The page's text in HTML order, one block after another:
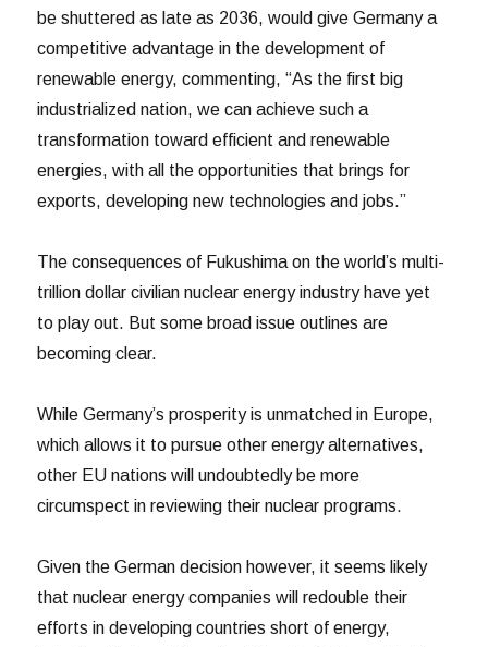
be shuttered as late as 2036, would give Germany a
competitive advantage in the development of
renewable energy, commenting, “As the first big
industrialized nation, we can achieve such a
transformation toward efficient and renewable
energies, with all the opportunities that brings for
exports, developing new technologies and jobs.”
The consequences of Fukushima on the world’s multi-
trillion dollar civilian nuclear energy industry have yet
to play out. But some broad issue outlines are
becoming clear.
While Germany’s prosperity is unmatched in Europe,
which allows it to pursue other energy alternatives,
other EU nations will undoubtedly be more
circumspect in reviewing their nuclear programs.
Given the German decision however, it seems likely
that nuclear energy companies will redouble their
efforts in developing countries short of energy,